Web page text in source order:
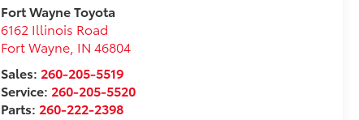
Fort Wayne Toyota
6162 Illinois Road
Fort Wayne, IN 46804
Sales: 260-205-5519
Service: 260-205-5520
Parts: 260-222-2398